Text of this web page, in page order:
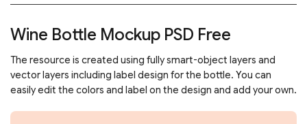
Wine Bottle Mockup PSD Free
The resource is created using fully smart-object layers and
vector layers including label design for the bottle. You can
easily edit the colors and label on the design and add your own.